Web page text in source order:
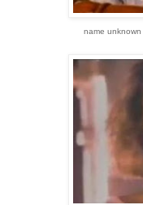
name unknown